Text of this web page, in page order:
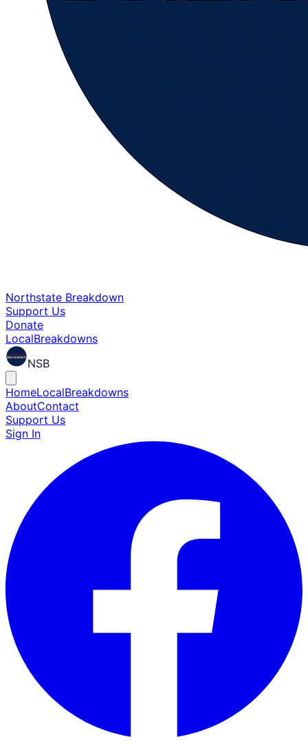
Northstate Breakdown
Support Us
Donate
LocalBreakdowns
NSB
HomeLocalBreakdowns
AboutContact
Support Us
Sign In